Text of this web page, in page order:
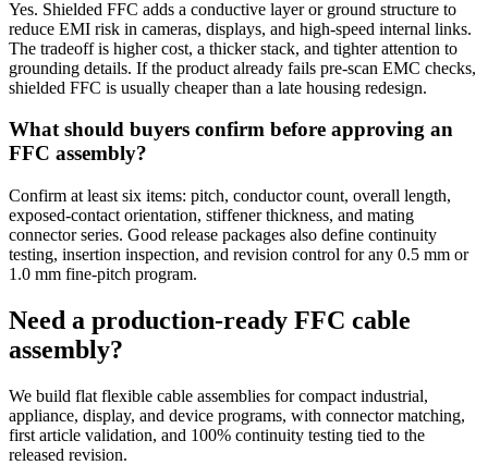
Yes. Shielded FFC adds a conductive layer or ground structure to
reduce EMI risk in cameras, displays, and high-speed internal links.
The tradeoff is higher cost, a thicker stack, and tighter attention to
grounding details. If the product already fails pre-scan EMC checks,
shielded FFC is usually cheaper than a late housing redesign.
What should buyers confirm before approving an
FFC assembly?
Confirm at least six items: pitch, conductor count, overall length,
exposed-contact orientation, stiffener thickness, and mating
connector series. Good release packages also define continuity
testing, insertion inspection, and revision control for any 0.5 mm or
1.0 mm fine-pitch program.
Need a production-ready FFC cable
assembly?
We build flat flexible cable assemblies for compact industrial,
appliance, display, and device programs, with connector matching,
first article validation, and 100% continuity testing tied to the
released revision.